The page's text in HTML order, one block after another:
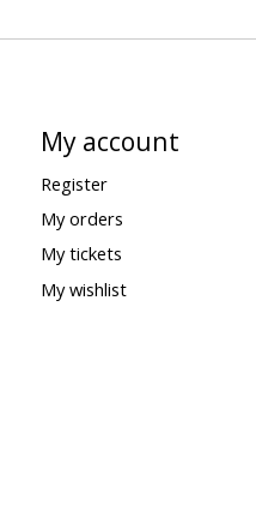
My account
Register
My orders
My tickets
My wishlist